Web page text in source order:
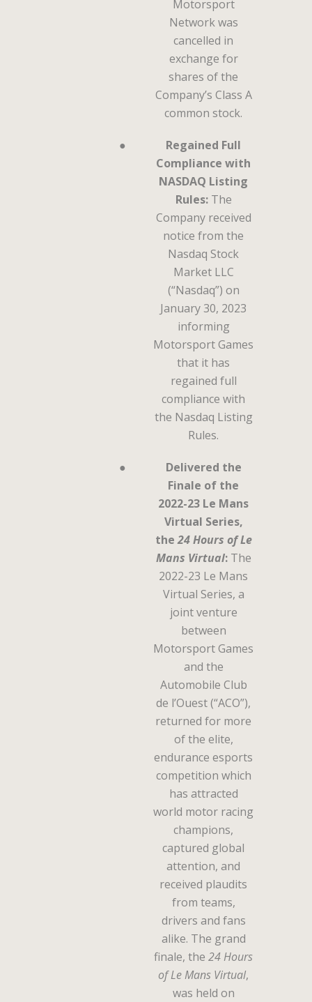
Motorsport
Network was
cancelled in
exchange for
shares of the
Company’s Class A
common stock.
●
Regained Full
Compliance with
NASDAQ Listing
Rules:The
Company received
notice from the
Nasdaq Stock
Market LLC
(“Nasdaq”) on
January 30, 2023
informing
Motorsport Games
that it has
regained full
compliance with
the Nasdaq Listing
Rules.
●
Delivered the
Finale of the
2022-23 Le Mans
Virtual Series,
the24 Hours of Le
Mans Virtual: The
2022-23 Le Mans
Virtual Series, a
joint venture
between
Motorsport Games
and the
Automobile Club
de l’Ouest (“ACO”),
returned for more
of the elite,
endurance esports
competition which
has attracted
world motor racing
champions,
captured global
attention, and
received plaudits
from teams,
drivers and fans
alike. The grand
finale, the 24 Hours
of Le Mans Virtual,
was held on